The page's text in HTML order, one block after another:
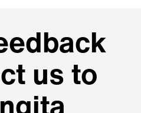
us to